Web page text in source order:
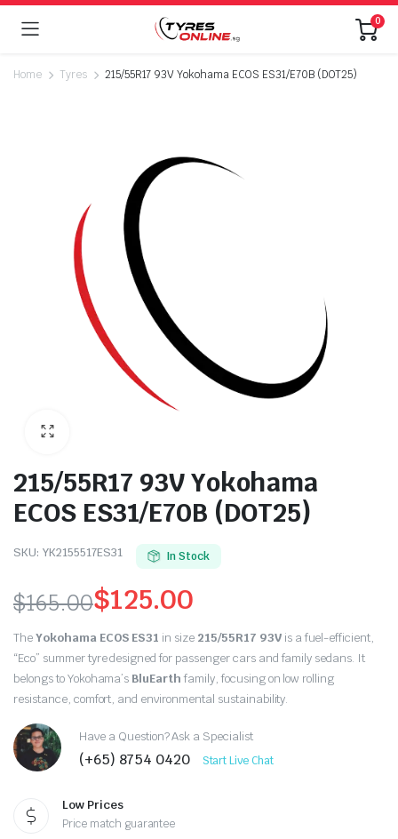
0
Home Tyres 215/55R17 93V Yokohama ECOS ES31/E70B (DOT25)
215/55R17 93V Yokohama
ECOS ES31/E70B (DOT25)
SKU: YK2155517ES31 In Stock
$165.00
Original
price
was:
$165.00.
$125.00
Current
price
is:
$125.00.
TheYokohama ECOS ES31 in size 215/55R17 93Vis a fuel-efficient,
“Eco” summer tyre designed for passenger cars and family sedans. It
belongs to Yokohama’s BluEarthfamily, focusing on low rolling
resistance, comfort, and environmental sustainability.
Have a Question? Ask a Specialist
(+65) 8754 0420 Start Live Chat
Low Prices
Price match guarantee